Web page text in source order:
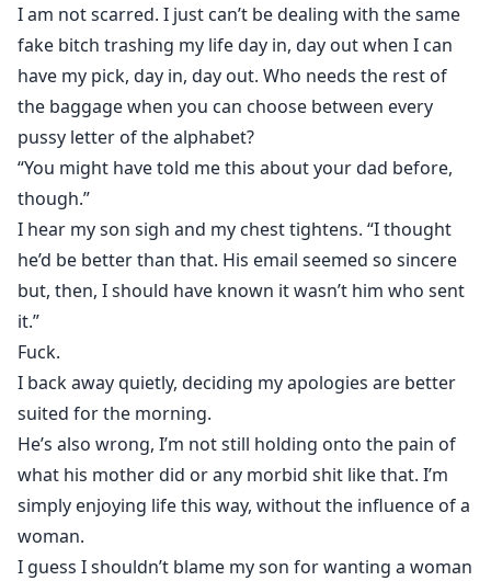
I am not scarred. I just can’t be dealing with the same
fake bitch trashing my life day in, day out when I can
have my pick, day in, day out. Who needs the rest of
the baggage when you can choose between every
pussy letter of the alphabet?
“You might have told me this about your dad before,
though.”
I hear my son sigh and my chest tightens. “I thought
he’d be better than that. His email seemed so sincere
but, then, I should have known it wasn’t him who sent
it.”
Fuck.
I back away quietly, deciding my apologies are better
suited for the morning.
He’s also wrong, I’m not still holding onto the pain of
what his mother did or any morbid shit like that. I’m
simply enjoying life this way, without the influence of a
woman.
I guess I shouldn’t blame my son for wanting a woman